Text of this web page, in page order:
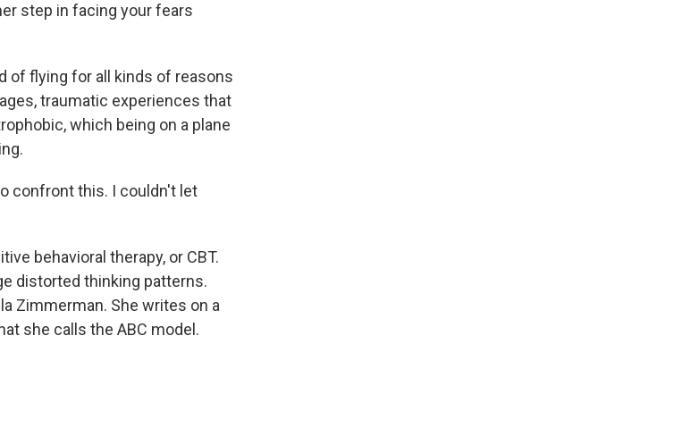
step in facing your fears
of flying for all kinds of reasons
traumatic experiences that
which being on a plane
confront this. I couldn't let
behavioral therapy, or CBT.
distorted thinking patterns.
Zimmerman. She writes on a
she calls the ABC model.